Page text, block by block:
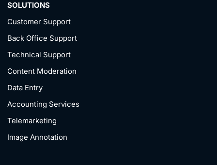
SOLUTIONS
Customer Support
Back Office Support
Technical Support
Content Moderation
Data Entry
Accounting Services
Telemarketing
Image Annotation